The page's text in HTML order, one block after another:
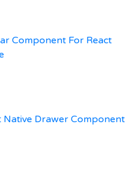
Component For React
Native Drawer Component